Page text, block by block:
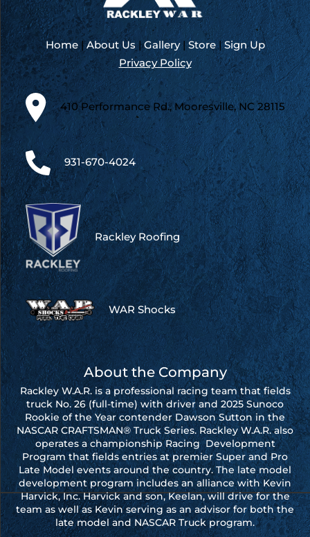
Home|About Us|Gallery|Store|Sign Up
Privacy Policy
410 Performance Rd., Mooresville, NC 28115
931-670-4024
Rackley Roofing
WAR Shocks
About the Company
Rackley W.A.R. is a professional racing team that fields
truck No. 26 (full-time) with driver and 2025 Sunoco
Rookie of the Year contender Dawson Sutton in the
NASCAR CRAFTSMAN® Truck Series. Rackley W.A.R. also
operates a championship Racing Development
Program that fields entries at premier Super and Pro
Late Model events around the country. The late model
development program includes an alliance with Kevin
Harvick, Inc. Harvick and son, Keelan, will drive for the
team as well as Kevin serving as an advisor for both the
late model and NASCAR Truck program.